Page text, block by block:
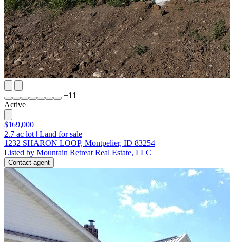
+11
Active
$169,000
2.7 ac lot | Land for sale
1232 SHARON LOOP, Montpelier, ID 83254
Listed by Mountain Retreat Real Estate, LLC
Contact agent